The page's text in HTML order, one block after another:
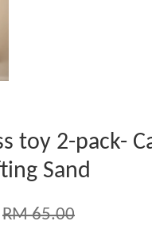
toy 2-pack-
Sand
RM 65.00